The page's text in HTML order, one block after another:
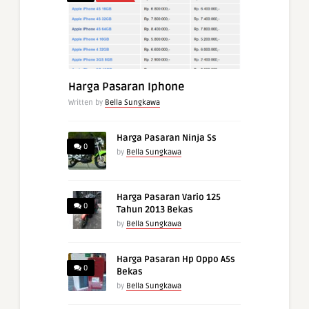
Harga Pasaran Iphone
Written by Bella Sungkawa
0
Harga Pasaran Ninja Ss
by Bella Sungkawa
0
Harga Pasaran Vario 125
Tahun 2013 Bekas
by Bella Sungkawa
0
Harga Pasaran Hp Oppo A5s
Bekas
by Bella Sungkawa